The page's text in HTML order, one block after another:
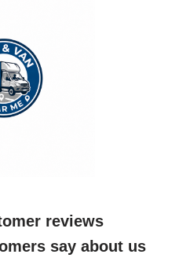
reviews
say about us